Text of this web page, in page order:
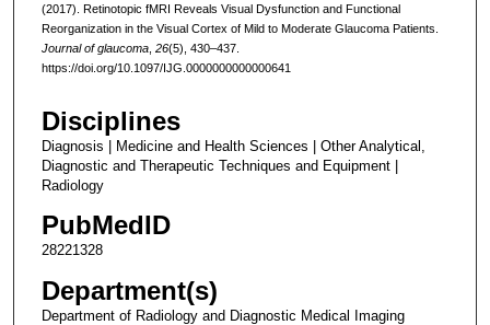
(2017). Retinotopic fMRI Reveals Visual Dysfunction and Functional
Reorganization in the Visual Cortex of Mild to Moderate Glaucoma Patients.
Journal of glaucoma, 26(5), 430–437.
https://doi.org/10.1097/IJG.0000000000000641
Disciplines
Diagnosis | Medicine and Health Sciences | Other Analytical,
Diagnostic and Therapeutic Techniques and Equipment |
Radiology
PubMedID
28221328
Department(s)
Department of Radiology and Diagnostic Medical Imaging